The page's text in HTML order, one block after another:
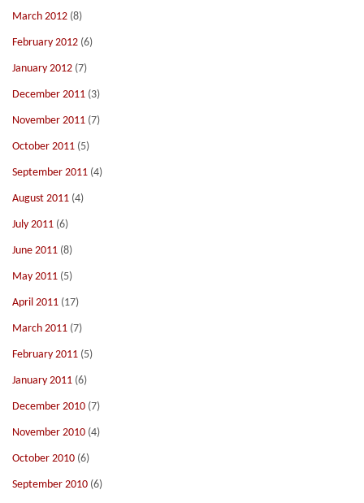
March 2012 (8)
February 2012 (6)
January 2012 (7)
December 2011 (3)
November 2011 (7)
October 2011 (5)
September 2011 (4)
August 2011 (4)
July 2011 (6)
June 2011 (8)
May 2011 (5)
April 2011 (17)
March 2011 (7)
February 2011 (5)
January 2011 (6)
December 2010 (7)
November 2010 (4)
October 2010 (6)
September 2010 (6)